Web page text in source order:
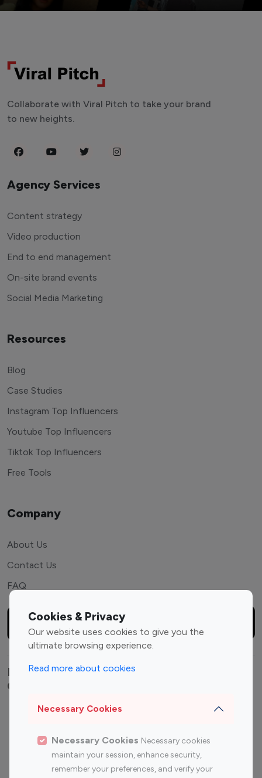
Cookies & Privacy
Our website uses cookies to give you the
ultimate browsing experience.
Read more about cookies
Necessary Cookies
Necessary Cookies Necessary cookies
maintain your session, enhance security,
remember your preferences, and verify your
Collaborate with Viral Pitch to take your brand
to new heights.
Agency Services
Content strategy
Video production
End to end management
On-site brand events
Social Media Marketing
Resources
Blog
Case Studies
Instagram Top Influencers
Youtube Top Influencers
Tiktok Top Influencers
Free Tools
Company
About Us
Contact Us
FAQ
Explore top Instagram influencers by
Category
Entertainment
Fashion Influencers
Finance Influencers
Food Management
Gaming Influencers